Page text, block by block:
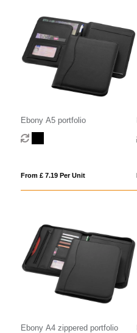
Ebony A5 portfolio
From £ 7.19 Per Unit
Ebony A4 zippered portfolio